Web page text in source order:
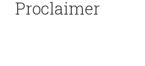
Proclaimer